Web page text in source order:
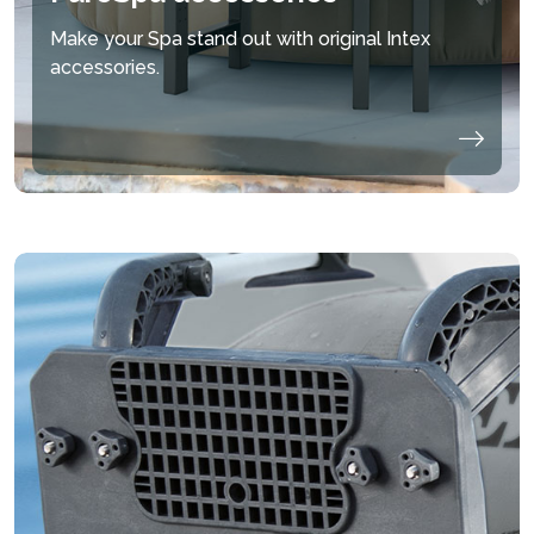
Make your Spa stand out with original Intex
accessories.